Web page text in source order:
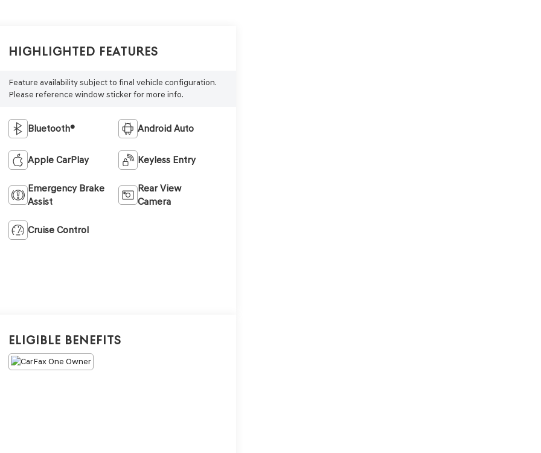
Highlighted Features
Feature availability subject to final vehicle configuration.
Please reference window sticker for more info.
Bluetooth® Android Auto
Apple CarPlay Keyless Entry
Emergency Brake
Assist
Rear View
Camera
Cruise Control
Eligible Benefits